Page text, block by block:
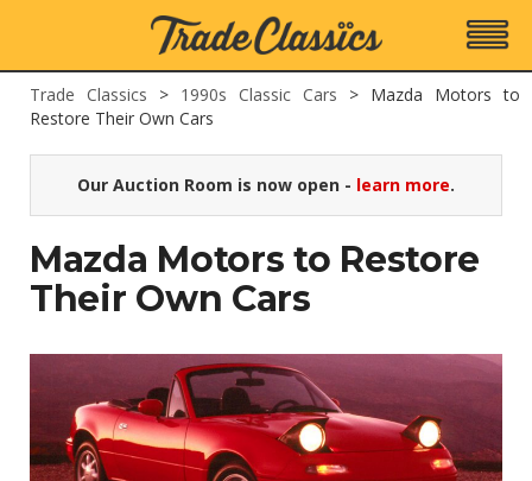
Trade Classics > 1990s Classic Cars > Mazda Motors to
Restore Their Own Cars
Our Auction Room is now open - learn more.
Mazda Motors to Restore
Their Own Cars